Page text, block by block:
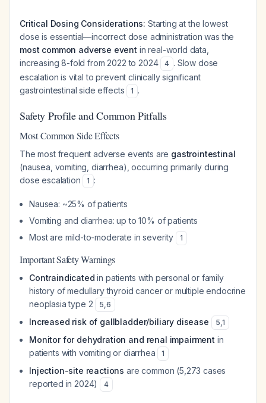
Critical Dosing Considerations: Starting at the lowest
dose is essential—incorrect dose administration was the
most common adverse event in real-world data,
increasing 8-fold from 2022 to 2024
4 . Slow dose
escalation is vital to prevent clinically significant
gastrointestinal side effects
1 .
Safety Profile and Common Pitfalls
Most Common Side Effects
The most frequent adverse events are gastrointestinal
(nausea, vomiting, diarrhea), occurring primarily during
dose escalation
1 :
Nausea: ~25% of patients
Vomiting and diarrhea: up to 10% of patients
Most are mild-to-moderate in severity
1
Important Safety Warnings
Contraindicated in patients with personal or family
history of medullary thyroid cancer or multiple endocrine
neoplasia type 2
5,6
Increased risk of gallbladder/biliary disease 5,1
Monitor for dehydration and renal impairment in
patients with vomiting or diarrhea
1
Injection-site reactions are common (5,273 cases
reported in 2024)
4